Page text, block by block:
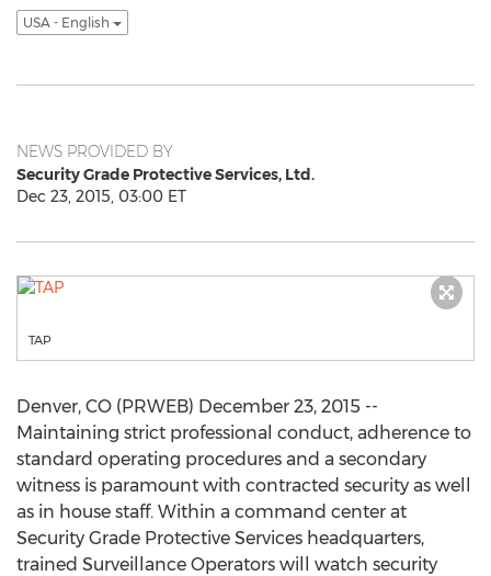
USA - English
NEWS PROVIDED BY
Security Grade Protective Services, Ltd.
Dec 23, 2015, 03:00 ET
TAP
Denver, CO (PRWEB) December 23, 2015 --
Maintaining strict professional conduct, adherence to
standard operating procedures and a secondary
witness is paramount with contracted security as well
as in house staff. Within a command center at
Security Grade Protective Services headquarters,
trained Surveillance Operators will watch security